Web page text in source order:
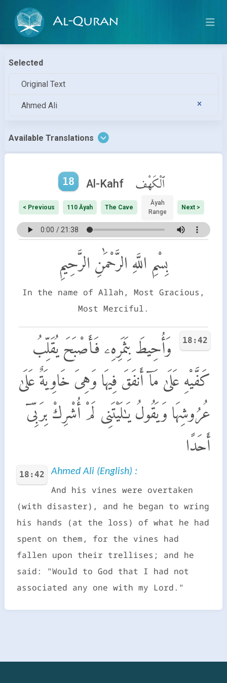
Al-Quran
Selected
Original Text
Ahmed Ali
Available Translations
18 Al-Kahf ٱلْكَهْف
< Previous 110 Āyah The Cave
Āyah
Range
Next >
بِسْمِ اللَّهِ الرَّحْمَٰنِ الرَّحِيمِ
In the name of Allah, Most Gracious,
Most Merciful.
18:42
وَأُحِيطَ بِثَمَرِهِۦ فَأَصْبَحَ يُقَلِّبُ
كَفَّيْهِ عَلَىٰ مَآ أَنفَقَ فِيهَا وَهِىَ خَاوِيَةٌ عَلَىٰ
عُرُوشِهَا وَيَقُولُ يَـٰلَيْتَنِى لَمْ أُشْرِكْ بِرَبِّىٓ
أَحَدًا
18:42 Ahmed Ali (English) :
And his vines were overtaken
(with disaster), and he began to wring
his hands (at the loss) of what he had
spent on them, for the vines had
fallen upon their trellises; and he
said: "Would to God that I had not
associated any one with my Lord."